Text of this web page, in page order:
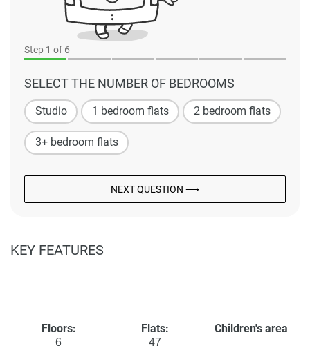
Step 1 of 6
SELECT THE NUMBER OF BEDROOMS
Studio 1 bedroom flats 2 bedroom flats
3+ bedroom flats
NEXT QUESTION ⟶
KEY FEATURES
Floors:
6
Flats:
47
Children's area